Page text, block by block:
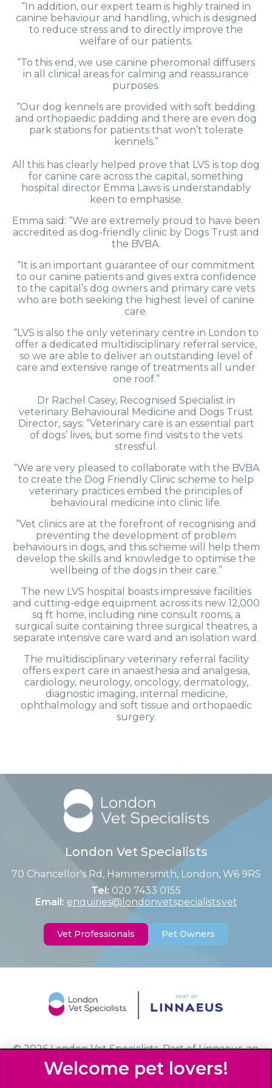
“In addition, our expert team is highly trained in
canine behaviour and handling, which is designed
to reduce stress and to directly improve the
welfare of our patients.
“To this end, we use canine pheromonal diffusers
in all clinical areas for calming and reassurance
purposes.
“Our dog kennels are provided with soft bedding
and orthopaedic padding and there are even dog
park stations for patients that won’t tolerate
kennels.”
All this has clearly helped prove that LVS is top dog
for canine care across the capital, something
hospital director Emma Laws is understandably
keen to emphasise.
Emma said: “We are extremely proud to have been
accredited as dog-friendly clinic by Dogs Trust and
the BVBA.
“It is an important guarantee of our commitment
to our canine patients and gives extra confidence
to the capital’s dog owners and primary care vets
who are both seeking the highest level of canine
care.
“LVS is also the only veterinary centre in London to
offer a dedicated multidisciplinary referral service,
so we are able to deliver an outstanding level of
care and extensive range of treatments all under
one roof.”
Dr Rachel Casey, Recognised Specialist in
veterinary Behavioural Medicine and Dogs Trust
Director, says: “Veterinary care is an essential part
of dogs’ lives, but some find visits to the vets
stressful.
“We are very pleased to collaborate with the BVBA
to create the Dog Friendly Clinic scheme to help
veterinary practices embed the principles of
behavioural medicine into clinic life.
“Vet clinics are at the forefront of recognising and
preventing the development of problem
behaviours in dogs, and this scheme will help them
develop the skills and knowledge to optimise the
wellbeing of the dogs in their care.”
The new LVS hospital boasts impressive facilities
and cutting-edge equipment across its new 12,000
sq ft home, including nine consult rooms, a
surgical suite containing three surgical theatres, a
separate intensive care ward and an isolation ward.
The multidisciplinary veterinary referral facility
offers expert care in anaesthesia and analgesia,
cardiology, neurology, oncology, dermatology,
diagnostic imaging, internal medicine,
ophthalmology and soft tissue and orthopaedic
surgery.
London Vet Specialists
70 Chancellor's Rd, Hammersmith, London, W6 9RS
Tel: 020 7433 0155
Email: enquiries@londonvetspecialists.vet
Vet Professionals Pet Owners
© 2026 London Vet Specialists, Part of Linnaeus, an
Affiliate of Mars, Incorporated